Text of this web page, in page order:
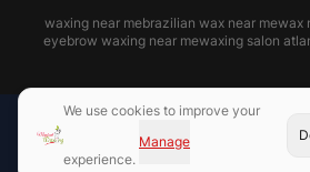
waxing near mebrazilian wax near mewax
eyebrow waxing near mewaxing salon
We use cookies to improve your
experience.
Manage